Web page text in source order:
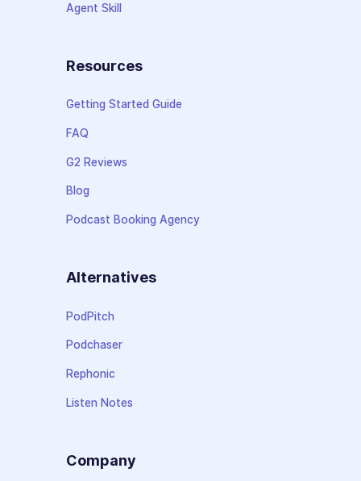
Agent Skill
Resources
Getting Started Guide
FAQ
G2 Reviews
Blog
Podcast Booking Agency
Alternatives
PodPitch
Podchaser
Rephonic
Listen Notes
Company